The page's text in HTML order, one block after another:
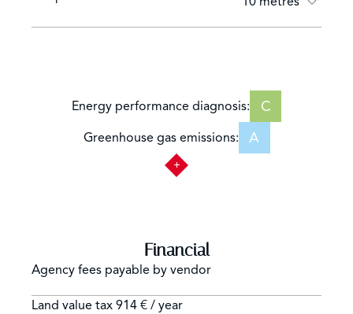
Energy performance diagnosis: C
Greenhouse gas emissions: A
Financial
Agency fees payable by vendor
Land value tax 914 € / year